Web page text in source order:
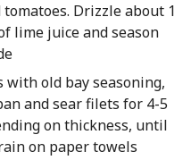
Drizzle about 1
lime juice and season
with old bay seasoning,
and sear filets for 4-5
on thickness, until
on paper towels